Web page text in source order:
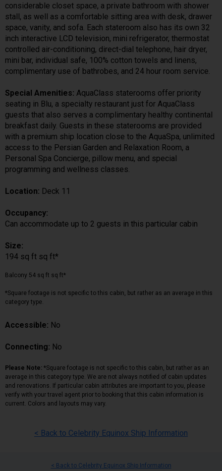
considerable closet space, a private bathroom with shower
stall, as well as a comfortable sitting area with desk, drawer
space, vanity, and sofa. Each stateroom also has its own 32
inch interactive LCD television, mini refrigerator, thermostat
controlled air-conditioning, direct-dial telephone, hair dryer,
mini bar, individual safe, 100% cotton towels and linens,
complimentary use of bathrobes, and 24 hour room service.
Special Amenities: AquaClass staterooms offer priority
seating in Blu, a specialty restaurant just for AquaClass
guests that also serves a complimentary healthy continental
breakfast daily. Guests in these staterooms are provided
with a premium ship location close to the AquaSpa, unlimited
access to the Persian Garden and Relaxation Room, a
Personal Spa Concierge, pillow menu, and special
programming and wellness classes.
Location: Deck 11
Occupancy:
Can accommodate up to 2 guests in this particular cabin
Size:
194 sq ft sq ft*
Balcony 54 sq ft sq ft*
*Square footage is not specific to this cabin, but rather as an average in this
category type.
Accessible: No
Connecting: No
Please Note: *Square footage is not specific to this cabin, but rather as an
average in this category type. We are not always notified of cabin updates
and renovations. If particular cabin attributes are important to you, please
verify with your travel agent prior to booking that this cabin information is
current. Colors and layouts may vary.
< Back to Celebrity Equinox Ship Information
< Back to Celebrity Equinox Ship Information